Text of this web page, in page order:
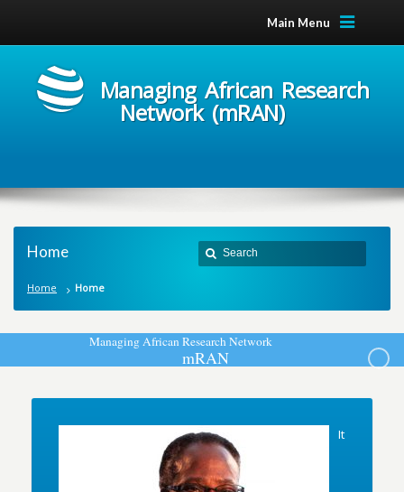
Main Menu
Managing African Research
Network (mRAN)
Home
Home Home
ManagingAfricanResearchNetwork
mRAN
It